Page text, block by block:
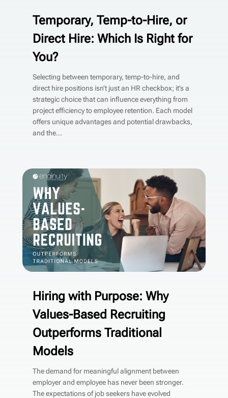
Temporary, Temp-to-Hire, or
Direct Hire: Which Is Right for
You?
Selecting between temporary, temp-to-hire, and
direct hire positions isn’t just an HR checkbox; it’s a
strategic choice that can influence everything from
project efficiency to employee retention. Each model
offers unique advantages and potential drawbacks,
and the...
Hiring with Purpose: Why
Values-Based Recruiting
Outperforms Traditional
Models
The demand for meaningful alignment between
employer and employee has never been stronger.
The expectations of job seekers have evolved